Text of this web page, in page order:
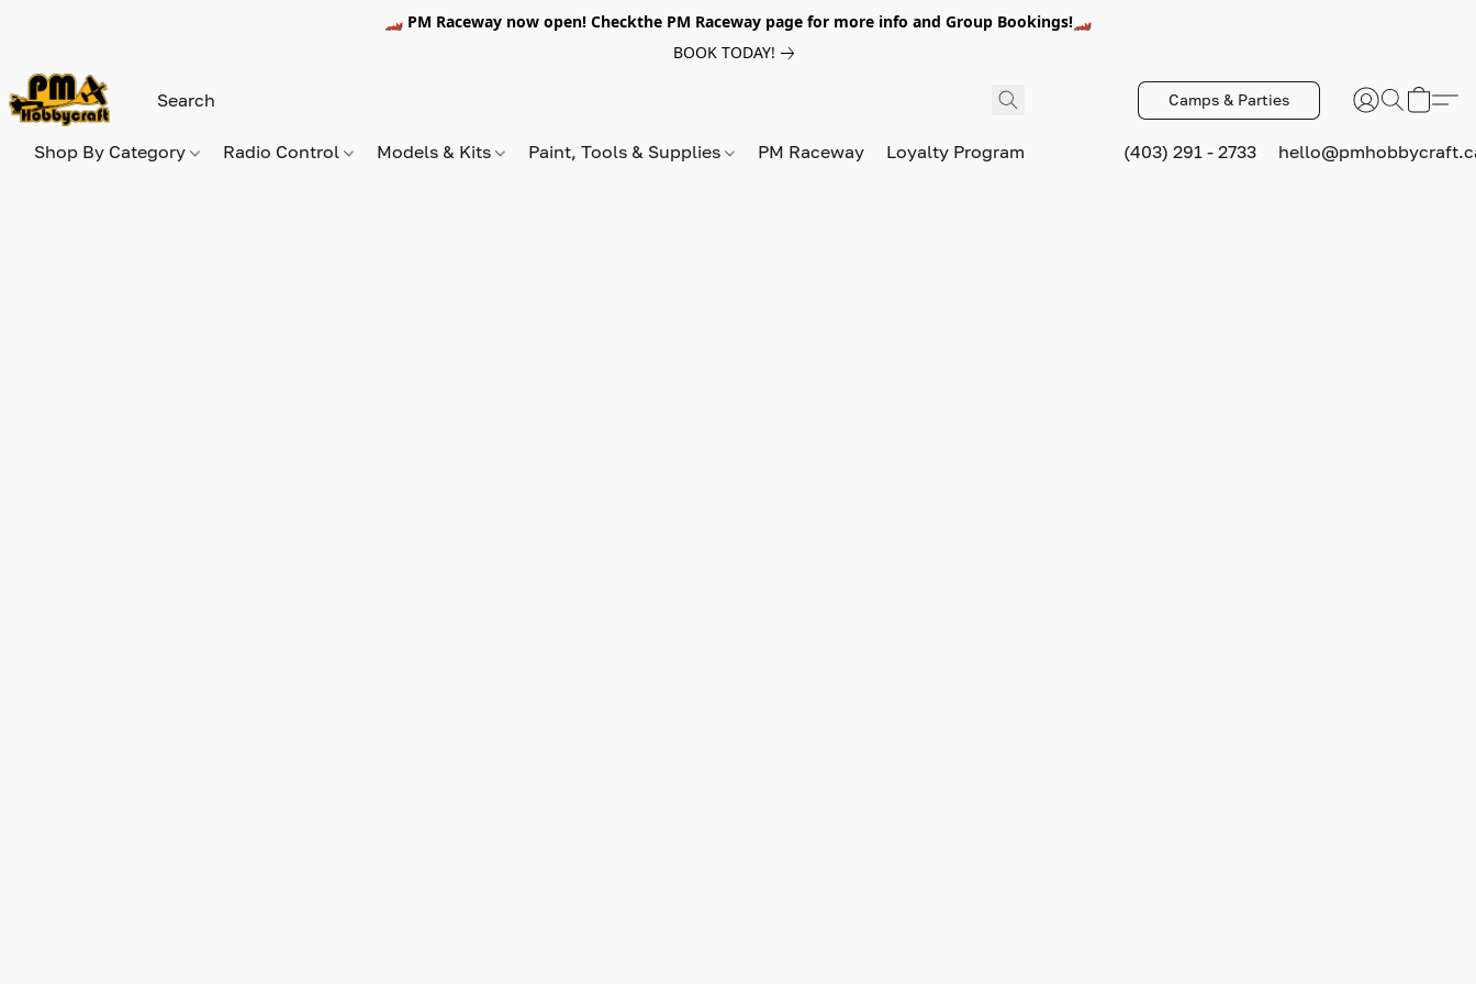
🏎️ PM Raceway now open! Checkthe PM Raceway page for more info and Group Bookings!🏎️
BOOK TODAY!
Camps & Parties
Shop By Category Radio Control Models & Kits Paint, Tools & Supplies PM Raceway Loyalty Program (403) 291 - 2733